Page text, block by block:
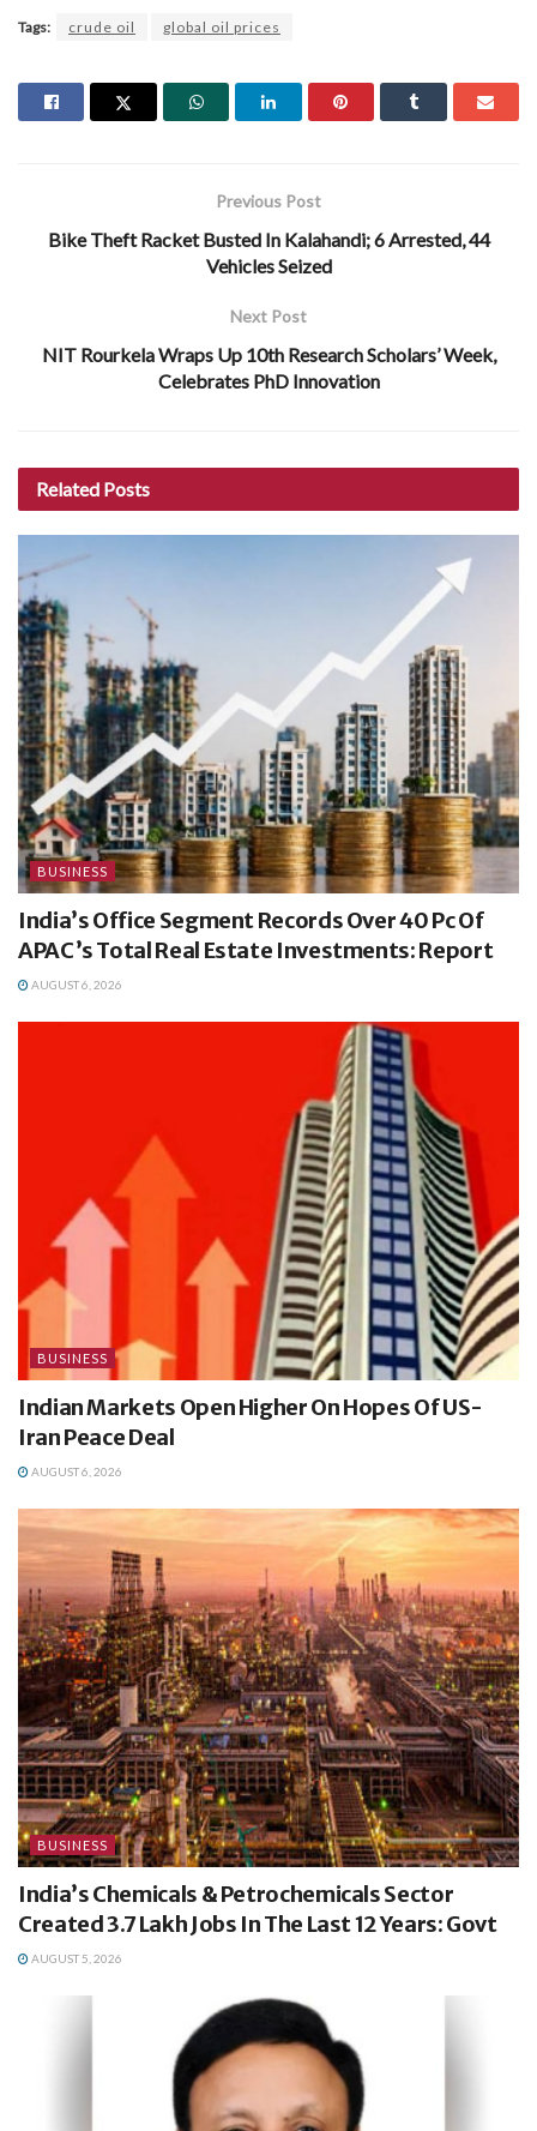
Tags: crude oil global oil prices
Previous Post
Bike Theft Racket Busted In Kalahandi; 6 Arrested, 44
Vehicles Seized
Next Post
NIT Rourkela Wraps Up 10th Research Scholars’ Week,
Celebrates PhD Innovation
Related Posts
BUSINESS
India’s Office Segment Records Over 40 Pc Of
APAC’s Total Real Estate Investments: Report
AUGUST 6, 2026
BUSINESS
Indian Markets Open Higher On Hopes Of US-
Iran Peace Deal
AUGUST 6, 2026
BUSINESS
India’s Chemicals & Petrochemicals Sector
Created 3.7 Lakh Jobs In The Last 12 Years: Govt
AUGUST 5, 2026